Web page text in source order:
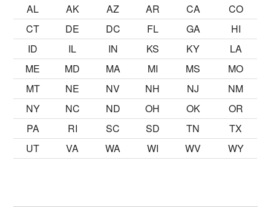
AL AK AZ AR CA
CO
CT
DE DC FL GA
HI
ID
IL IN KS KY
LA
ME
MD MA MI MS
MO
MT
NE NV NH NJ
NM
NY
NC ND OH OK
OR
PA
RI SC SD TN
TX
UT
VA WA WI WV WY